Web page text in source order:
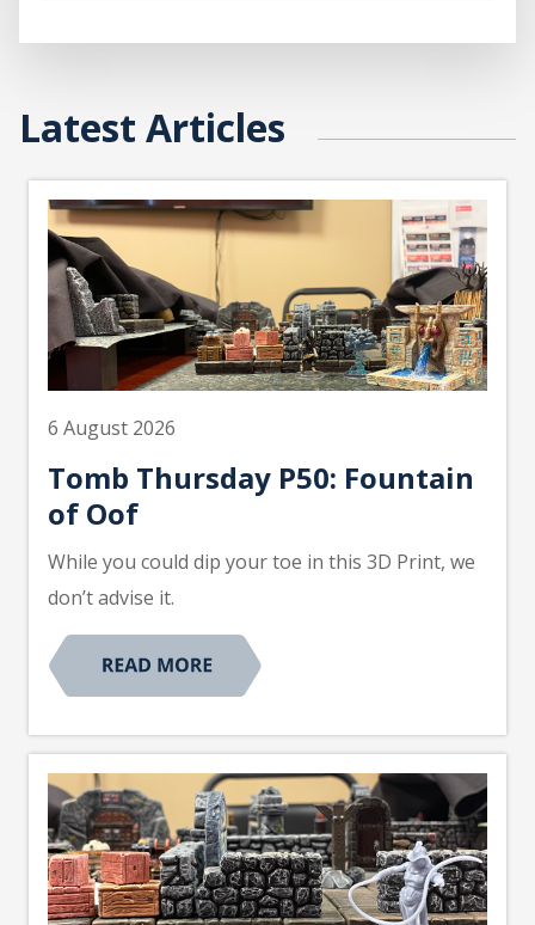
Latest Articles
6 August 2026
Tomb Thursday P50: Fountain
of Oof
While you could dip your toe in this 3D Print, we
don’t advise it.